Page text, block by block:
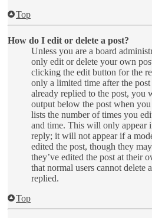
Top
How do I edit or delete a post?
Unless you are a board
only edit or delete your own
clicking the edit button for the
only a limited time after the
already replied to the post, you
output below the post when
lists the number of times you
and time. This will only appear
reply; it will not appear if a
edited the post, though they
they’ve edited the post at their
that normal users cannot delete
replied.
Top